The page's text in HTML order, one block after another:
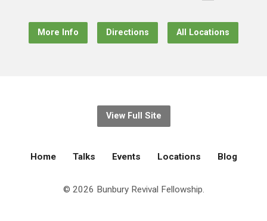
More Info Directions All Locations
View Full Site
Home Talks Events Locations Blog
© 2026 Bunbury Revival Fellowship.